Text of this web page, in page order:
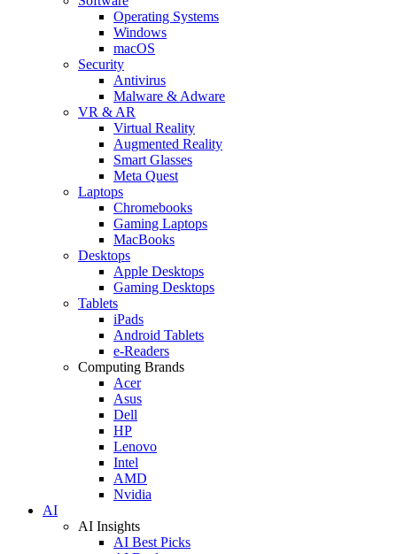
Operating Systems
Windows
macOS
Security
Antivirus
Malware & Adware
VR & AR
Virtual Reality
Augmented Reality
Smart Glasses
Meta Quest
Laptops
Chromebooks
Gaming Laptops
MacBooks
Desktops
Apple Desktops
Gaming Desktops
Tablets
iPads
Android Tablets
e-Readers
Computing Brands
Acer
Asus
Dell
HP
Lenovo
Intel
AMD
Nvidia
AI
AI Insights
AI Best Picks